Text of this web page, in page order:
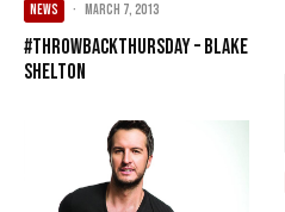
NEWS · March 7, 2013
#ThrowbackThursday – Blake
Shelton